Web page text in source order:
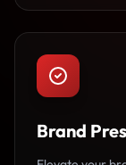
Brand